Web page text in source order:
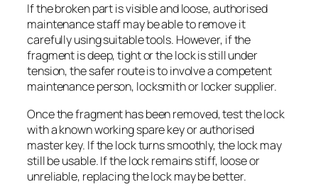
If the broken part is visible and loose, authorised
maintenance staff may be able to remove it
carefully using suitable tools. However, if the
fragment is deep, tight or the lock is still under
tension, the safer route is to involve a competent
maintenance person, locksmith or locker supplier.
Once the fragment has been removed, test the lock
with a known working spare key or authorised
master key. If the lock turns smoothly, the lock may
still be usable. If the lock remains stiff, loose or
unreliable, replacing the lock may be better.